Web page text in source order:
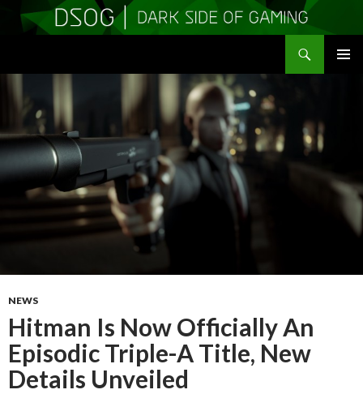
CONTENT
NEWS
Hitman Is Now Officially An
Episodic Triple-A Title, New
Details Unveiled